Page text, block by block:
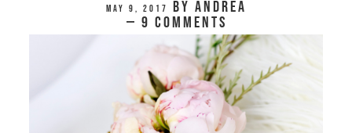
May 9, 2017 by Andrea
9 Comments